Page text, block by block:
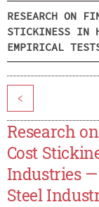
RESEARCH ON
STICKINESS IN
EMPIRICAL
<
Research
Cost
Industries
Steel